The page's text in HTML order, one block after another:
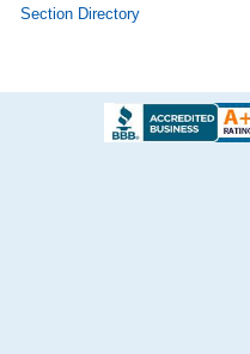
Section Directory